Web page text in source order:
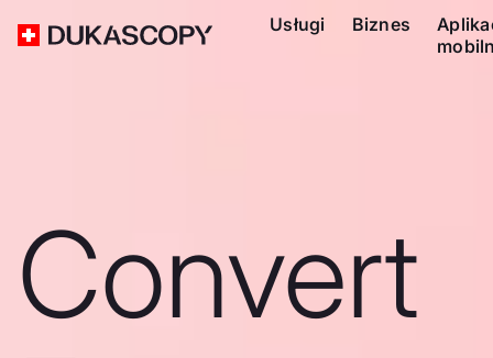
Usługi Biznes
Convert